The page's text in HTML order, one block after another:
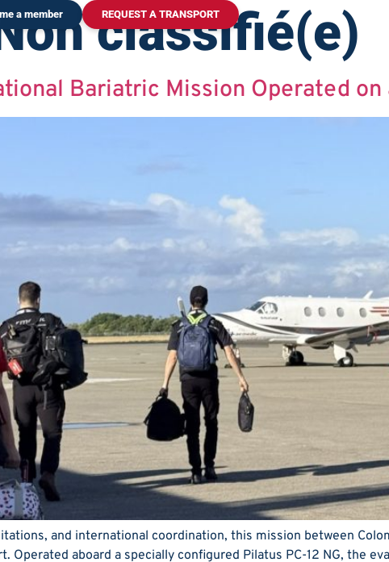
a member REQUEST A TRANSPORT
classifié(e)
Bariatric Mission Operated on
and international coordination, this mission between
Operated aboard a specially configured Pilatus PC-12 NG, the